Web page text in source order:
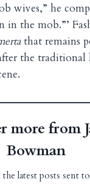
wives,” he
in the mob.”’
that remains
the traditional
more from
Bowman
latest posts sent